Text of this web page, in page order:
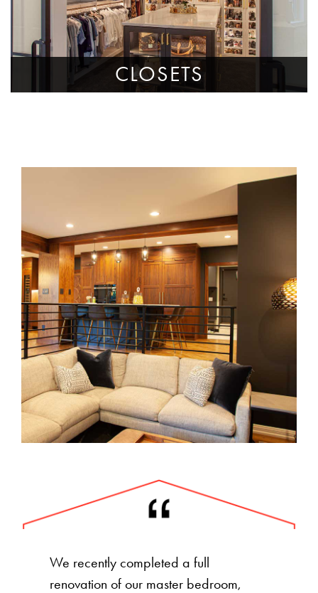
CLOSETS
We recently completed a full
renovation of our master bedroom,